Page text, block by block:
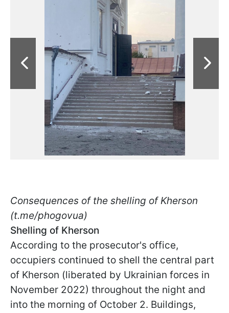
Consequences of the shelling of Kherson
(t.me/phogovua)
Shelling of Kherson
According to the prosecutor's office,
occupiers continued to shell the central part
of Kherson (liberated by Ukrainian forces in
November 2022) throughout the night and
into the morning of October 2. Buildings,